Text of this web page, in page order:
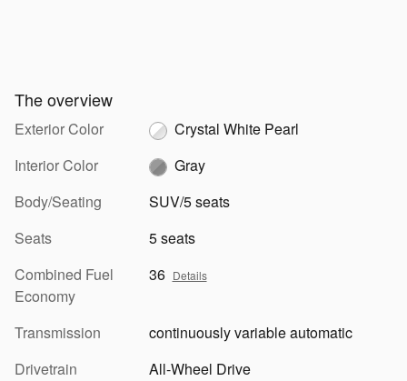
The overview
Exterior Color
Crystal White Pearl
Interior Color
Gray
Body/Seating
SUV/5 seats
Seats
5 seats
Combined Fuel
Economy
36 Details
Transmission
continuously variable automatic
Drivetrain
All-Wheel Drive